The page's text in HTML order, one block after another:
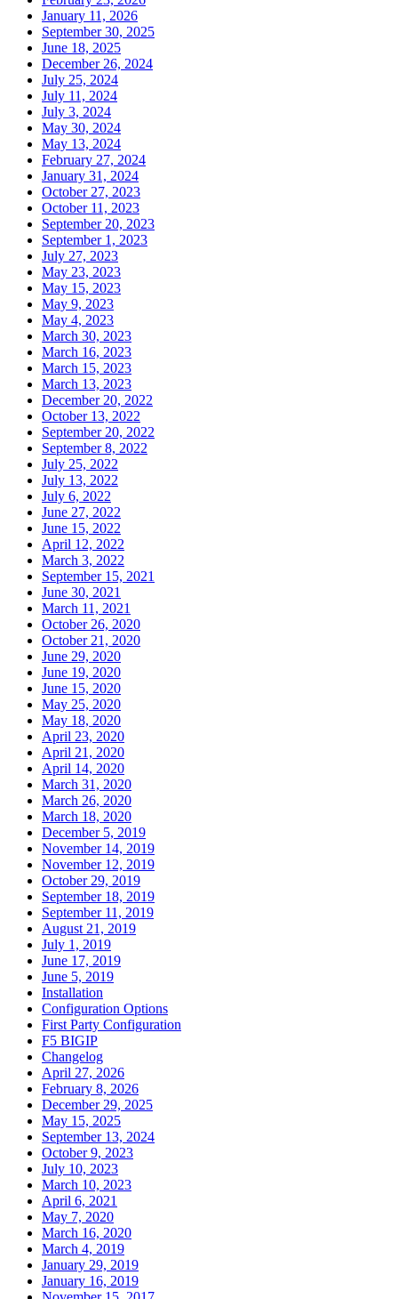
January 11, 2026
September 30, 2025
June 18, 2025
December 26, 2024
July 25, 2024
July 11, 2024
July 3, 2024
May 30, 2024
May 13, 2024
February 27, 2024
January 31, 2024
October 27, 2023
October 11, 2023
September 20, 2023
September 1, 2023
July 27, 2023
May 23, 2023
May 15, 2023
May 9, 2023
May 4, 2023
March 30, 2023
March 16, 2023
March 15, 2023
March 13, 2023
December 20, 2022
October 13, 2022
September 20, 2022
September 8, 2022
July 25, 2022
July 13, 2022
July 6, 2022
June 27, 2022
June 15, 2022
April 12, 2022
March 3, 2022
September 15, 2021
June 30, 2021
March 11, 2021
October 26, 2020
October 21, 2020
June 29, 2020
June 19, 2020
June 15, 2020
May 25, 2020
May 18, 2020
April 23, 2020
April 21, 2020
April 14, 2020
March 31, 2020
March 26, 2020
March 18, 2020
December 5, 2019
November 14, 2019
November 12, 2019
October 29, 2019
September 18, 2019
September 11, 2019
August 21, 2019
July 1, 2019
June 17, 2019
June 5, 2019
Installation
Configuration Options
First Party Configuration
F5 BIGIP
Changelog
April 27, 2026
February 8, 2026
December 29, 2025
May 15, 2025
September 13, 2024
October 9, 2023
July 10, 2023
March 10, 2023
April 6, 2021
May 7, 2020
March 16, 2020
March 4, 2019
January 29, 2019
January 16, 2019